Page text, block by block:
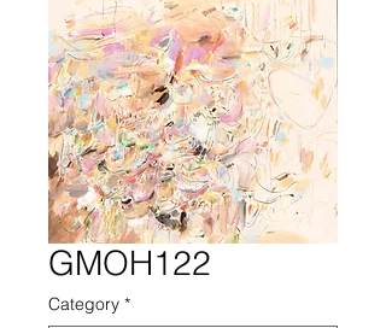
GMOH122
Category *